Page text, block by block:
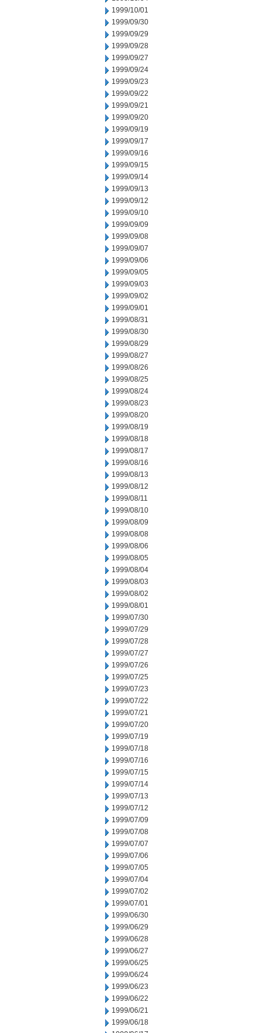
1999/10/01
1999/09/30
1999/09/29
1999/09/28
1999/09/27
1999/09/24
1999/09/23
1999/09/22
1999/09/21
1999/09/20
1999/09/19
1999/09/17
1999/09/16
1999/09/15
1999/09/14
1999/09/13
1999/09/12
1999/09/10
1999/09/09
1999/09/08
1999/09/07
1999/09/06
1999/09/05
1999/09/03
1999/09/02
1999/09/01
1999/08/31
1999/08/30
1999/08/29
1999/08/27
1999/08/26
1999/08/25
1999/08/24
1999/08/23
1999/08/20
1999/08/19
1999/08/18
1999/08/17
1999/08/16
1999/08/13
1999/08/12
1999/08/11
1999/08/10
1999/08/09
1999/08/08
1999/08/06
1999/08/05
1999/08/04
1999/08/03
1999/08/02
1999/08/01
1999/07/30
1999/07/29
1999/07/28
1999/07/27
1999/07/26
1999/07/25
1999/07/23
1999/07/22
1999/07/21
1999/07/20
1999/07/19
1999/07/18
1999/07/16
1999/07/15
1999/07/14
1999/07/13
1999/07/12
1999/07/09
1999/07/08
1999/07/07
1999/07/06
1999/07/05
1999/07/04
1999/07/02
1999/07/01
1999/06/30
1999/06/29
1999/06/28
1999/06/27
1999/06/25
1999/06/24
1999/06/23
1999/06/22
1999/06/21
1999/06/18